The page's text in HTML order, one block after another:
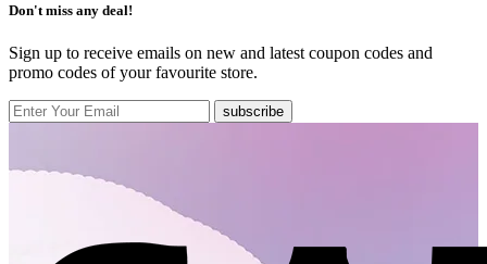
Don't miss any deal!
Sign up to receive emails on new and latest coupon codes and
promo codes of your favourite store.
subscribe